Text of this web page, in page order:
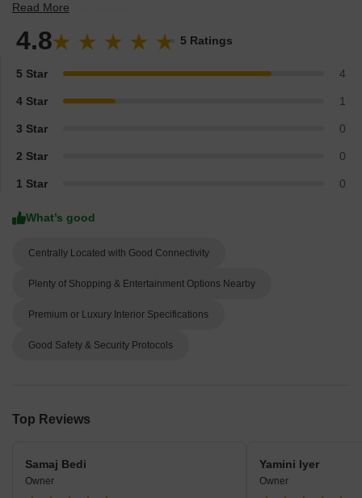
to say about the project.
Read More
4.8 5 Ratings
5 Star 4
4 Star 1
3 Star 0
2 Star 0
1 Star 0
What’s good
Centrally Located with Good Connectivity
Plenty of Shopping & Entertainment Options Nearby
Premium or Luxury Interior Specifications
Good Safety & Security Protocols
Top Reviews
Samaj Bedi
Owner
Yamini Iyer
Owner